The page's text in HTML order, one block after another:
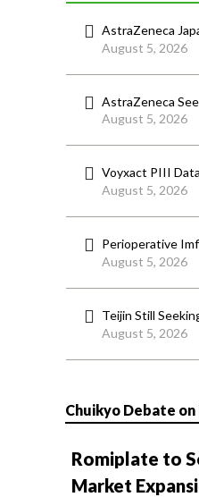
AstraZeneca
August 5, 2026
AstraZeneca
August 5, 2026
Voyxact PIII
August 5, 2026
Perioperative
August 5, 2026
Teijin Still
August 5, 2026
Chuikyo Debate
Romiplate to
Market